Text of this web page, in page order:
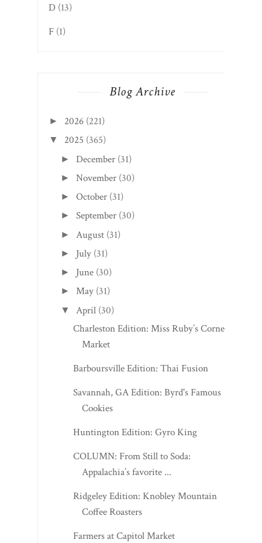
D (13)
F (1)
Blog Archive
► 2026 (221)
▼ 2025 (365)
►December (31)
►November (30)
►October (31)
►September (30)
► August (31)
► July (31)
► June (30)
►May (31)
▼ April (30)
Charleston Edition: Miss Ruby’s Corner
Market
Barboursville Edition: Thai Fusion
Savannah, GA Edition: Byrd's Famous
Cookies
Huntington Edition: Gyro King
COLUMN: From Still to Soda:
Appalachia’s favorite ...
Ridgeley Edition: Knobley Mountain
Coffee Roasters
Farmers at Capitol Market